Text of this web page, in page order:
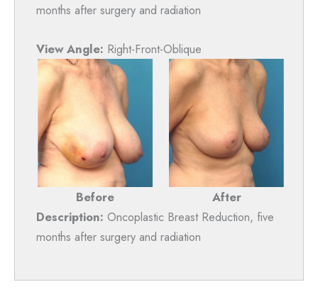
months after surgery and radiation
View Angle: Right-Front-Oblique
Before
After
Description: Oncoplastic Breast Reduction, five
months after surgery and radiation